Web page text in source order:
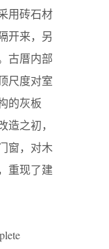
用砖石材
开来，另
古厝内部
尺度对室
的灰板
之初，
窗，对木
重现了建